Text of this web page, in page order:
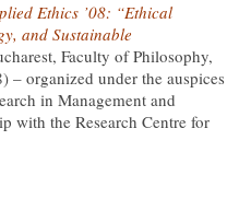
Ethics ’08: “Ethical
and Sustainable
Faculty of Philosophy,
– organized under the auspices
in Management and
with the Research Centre for